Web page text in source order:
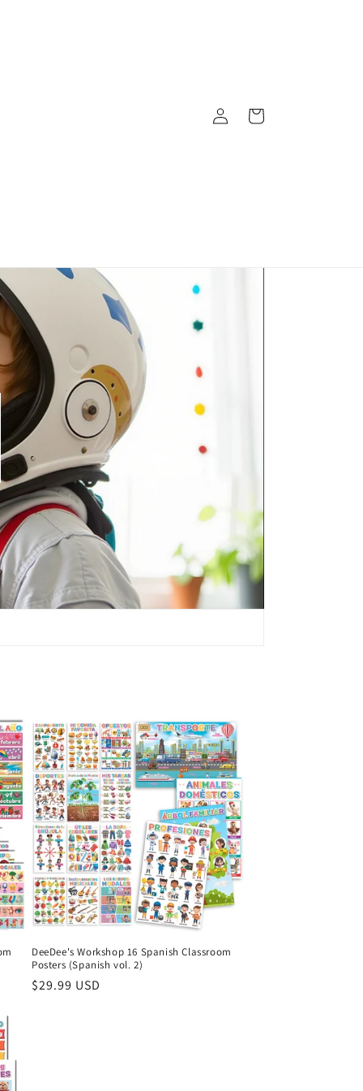
Log
in
Cart
DeeDee's Workshop 16 Spanish Classroom
Posters (Spanish vol. 2)
Regular
$29.99 USD